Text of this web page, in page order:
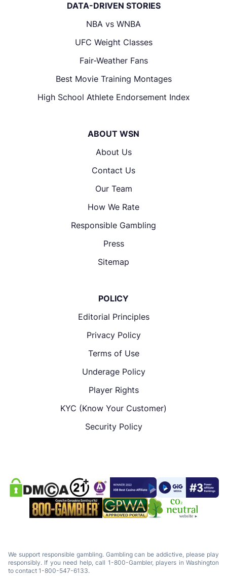
DATA-DRIVEN STORIES
NBA vs WNBA
UFC Weight Classes
Fair-Weather Fans
Best Movie Training Montages
High School Athlete Endorsement Index
ABOUT WSN
About Us
Contact Us
Our Team
How We Rate
Responsible Gambling
Press
Sitemap
POLICY
Editorial Principles
Privacy Policy
Terms of Use
Underage Policy
Player Rights
KYC (Know Your Customer)
Security Policy
We support responsible gambling. Gambling can be addictive, please play
responsibly. If you need help, call 1-800-Gambler, players in Washington
to contact 1-800-547-6133.